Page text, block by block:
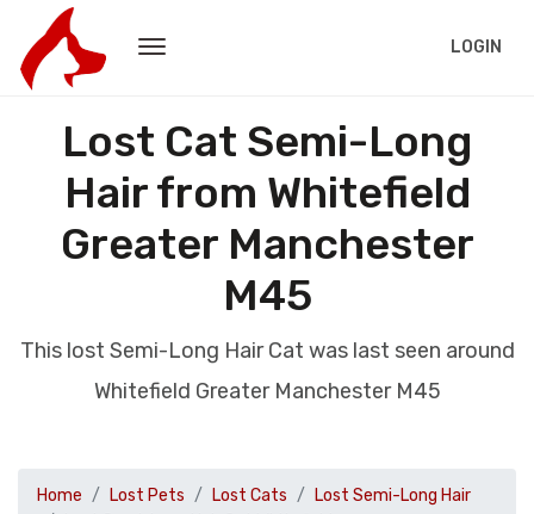
LOGIN
Lost Cat Semi-Long
Hair from Whitefield
Greater Manchester
M45
This lost Semi-Long Hair Cat was last seen around
Whitefield Greater Manchester M45
Home Lost Pets Lost Cats
Lost Semi-Long Hair